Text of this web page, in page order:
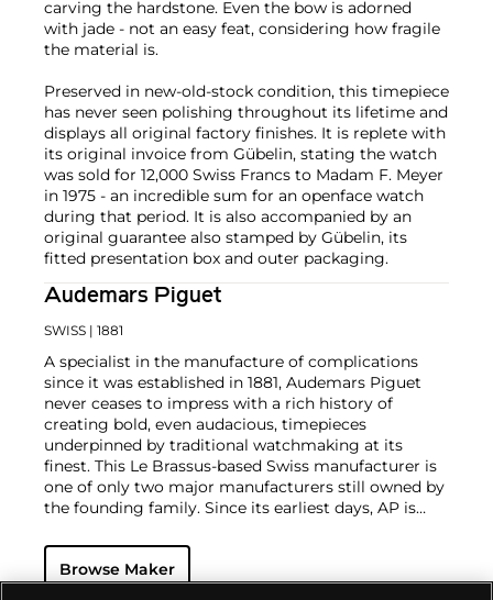
carving the hardstone. Even the bow is adorned
with jade - not an easy feat, considering how fragile
the material is.
Preserved in new-old-stock condition, this timepiece
has never seen polishing throughout its lifetime and
displays all original factory finishes. It is replete with
its original invoice from Gübelin, stating the watch
was sold for 12,000 Swiss Francs to Madam F. Meyer
in 1975 - an incredible sum for an openface watch
during that period. It is also accompanied by an
original guarantee also stamped by Gübelin, its
fitted presentation box and outer packaging.
Audemars Piguet
SWISS | 1881
A specialist in the manufacture of complications
since it was established in 1881, Audemars Piguet
never ceases to impress with a rich history of
creating bold, even audacious, timepieces
underpinned by traditional watchmaking at its
finest. This Le Brassus-based Swiss manufacturer is
one of only two major manufacturers still owned by
the founding family. Since its earliest days, AP is
and grande complication pocket and wristwatches.
The brand is devoted to preserving the history of
Browse Maker